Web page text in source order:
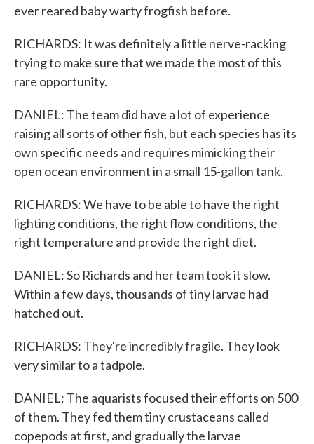
ever reared baby warty frogfish before.
RICHARDS: It was definitely a little nerve-racking
trying to make sure that we made the most of this
rare opportunity.
DANIEL: The team did have a lot of experience
raising all sorts of other fish, but each species has its
own specific needs and requires mimicking their
open ocean environment in a small 15-gallon tank.
RICHARDS: We have to be able to have the right
lighting conditions, the right flow conditions, the
right temperature and provide the right diet.
DANIEL: So Richards and her team took it slow.
Within a few days, thousands of tiny larvae had
hatched out.
RICHARDS: They're incredibly fragile. They look
very similar to a tadpole.
DANIEL: The aquarists focused their efforts on 500
of them. They fed them tiny crustaceans called
copepods at first, and gradually the larvae